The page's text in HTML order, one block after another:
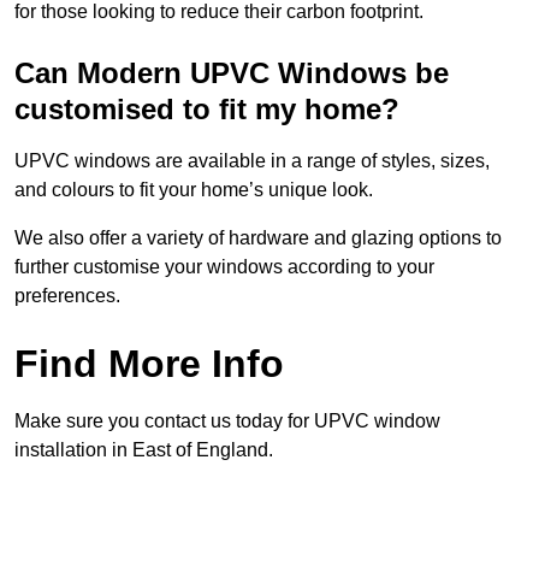
for those looking to reduce their carbon footprint.
Can Modern UPVC Windows be
customised to fit my home?
UPVC windows are available in a range of styles, sizes,
and colours to fit your home’s unique look.
We also offer a variety of hardware and glazing options to
further customise your windows according to your
preferences.
Find More Info
Make sure you contact us today for UPVC window
installation in East of England.